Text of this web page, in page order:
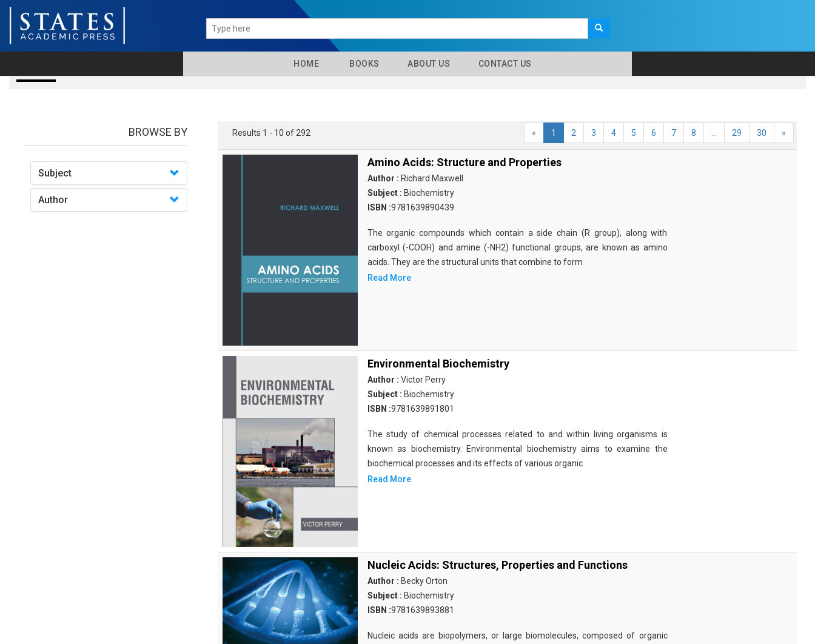
HOME BOOKS ABOUT US CONTACT US
BROWSE BY
Subject
Author
Results 1 - 10 of 292 « 1 2 3 4 5 6 7 8 29 30 »
Amino Acids: Structure and Properties
Author : Richard Maxwell
Subject : Biochemistry
ISBN :9781639890439
The organic compounds which contain a side chain (R group), along with
carboxyl (-COOH) and amine (-NH2) functional groups, are known as amino
acids. They are the structural units that combine to form
Read More
Environmental Biochemistry
Author : Victor Perry
Subject : Biochemistry
ISBN :9781639891801
The study of chemical processes related to and within living organisms is
known as biochemistry. Environmental biochemistry aims to examine the
biochemical processes and its effects of various organic
Read More
Nucleic Acids: Structures, Properties and Functions
Author : Becky Orton
Subject : Biochemistry
ISBN :9781639893881
Nucleic acids are biopolymers, or large biomolecules, composed of organic